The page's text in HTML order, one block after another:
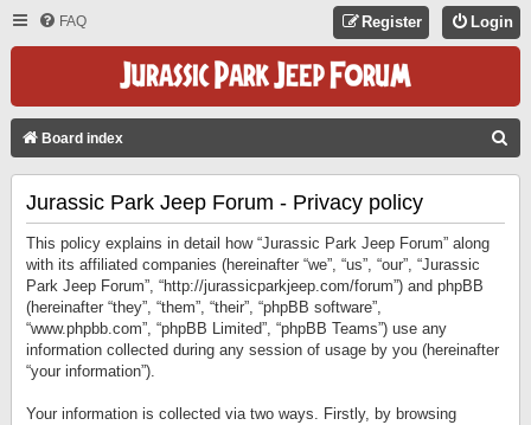
FAQ Login
Register
Board index
Jurassic Park Jeep Forum - Privacy policy
This policy explains in detail how “Jurassic Park Jeep Forum” along
with its affiliated companies (hereinafter “we”, “us”, “our”, “Jurassic
Park Jeep Forum”, “http://jurassicparkjeep.com/forum”) and phpBB
(hereinafter “they”, “them”, “their”, “phpBB software”,
“www.phpbb.com”, “phpBB Limited”, “phpBB Teams”) use any
information collected during any session of usage by you (hereinafter
“your information”).
Your information is collected via two ways. Firstly, by browsing